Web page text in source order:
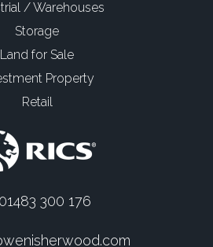
/ Warehouses
Storage
Land for Sale
Property
Retail
300 176